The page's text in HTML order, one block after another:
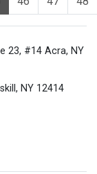
23, #14 Acra, NY
NY 12414